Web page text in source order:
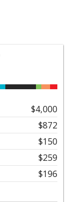
$4,000
$872
$150
$259
$196